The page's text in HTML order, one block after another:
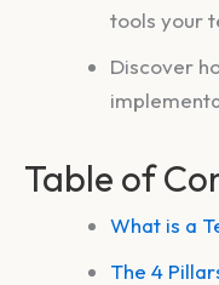
tools your
Discover
Table of
What is a
The 4